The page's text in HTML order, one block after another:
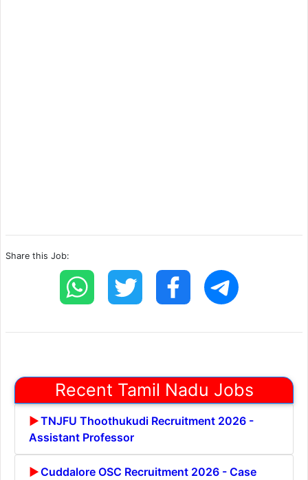
Share this Job:
Recent Tamil Nadu Jobs
TNJFU Thoothukudi Recruitment 2026 -
Assistant Professor
Cuddalore OSC Recruitment 2026 - Case